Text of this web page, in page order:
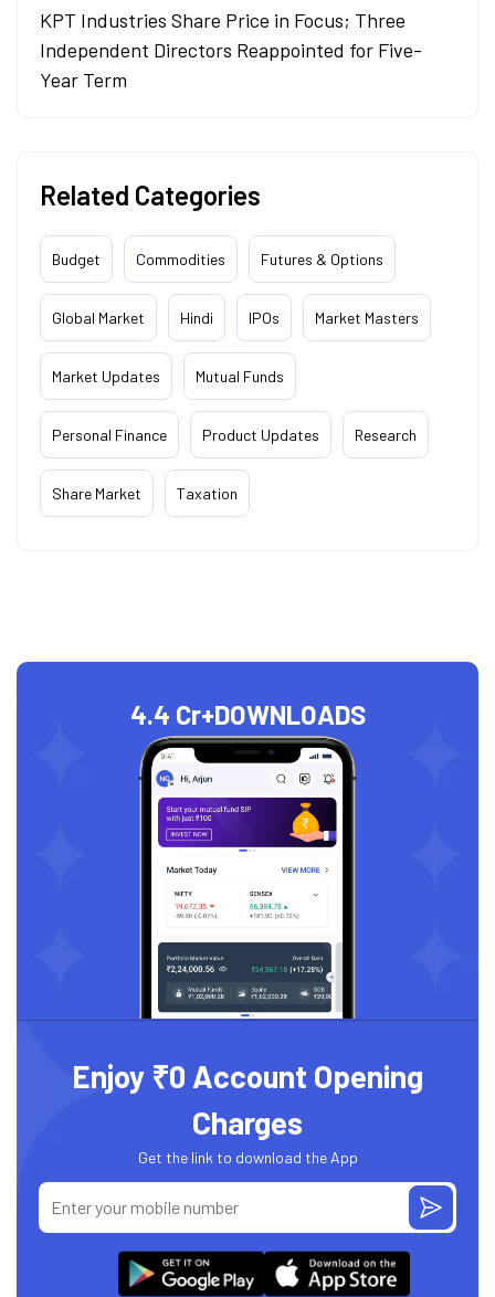
KPT Industries Share Price in Focus; Three
Independent Directors Reappointed for Five-
Year Term
Related Categories
Budget Commodities Futures & Options
Global Market Hindi IPOs Market Masters
Market Updates Mutual Funds
Personal Finance Product Updates Research
Share Market Taxation
4.4 Cr+DOWNLOADS
Enjoy ₹0 Account Opening
Charges
Get the link to download the App